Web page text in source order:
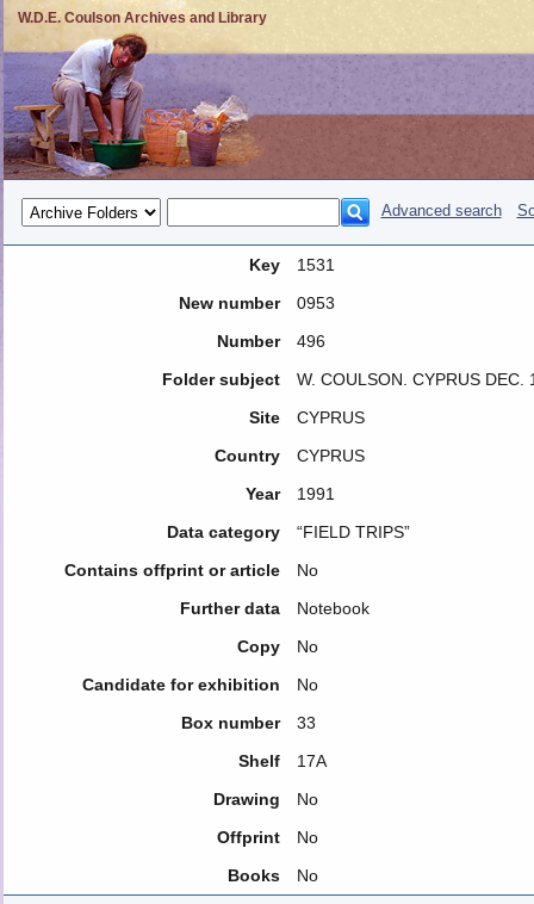
W.D.E. Coulson Archives and Library
Advanced search
Key
1531
New number
0953
Number
496
Folder subject
W. COULSON. CYPRUS DEC.
Site
CYPRUS
Country
CYPRUS
Year
1991
Data category
“FIELD TRIPS”
Contains offprint or article
No
Further data
Notebook
Copy
No
Candidate for exhibition
No
Box number
33
Shelf
17A
Drawing
No
Offprint
No
Books
No